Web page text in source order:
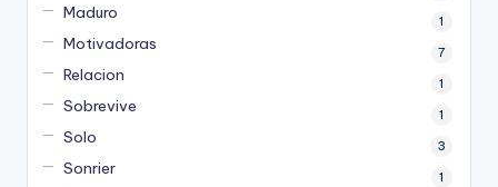
Maduro 1
Motivadoras 7
Relacion 1
Sobrevive 1
Solo 3
Sonrier 1